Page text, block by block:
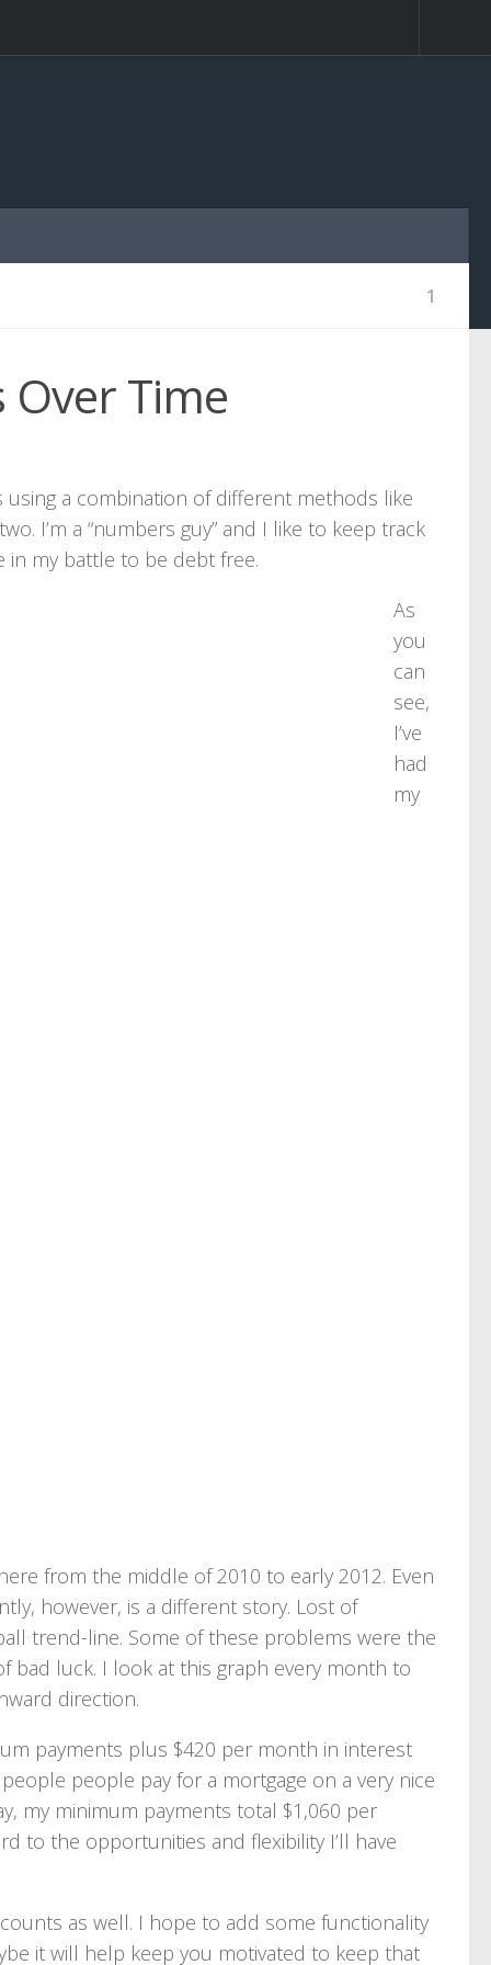
1
Time
a combination of different methods like
I’m a “numbers guy” and I like to keep track
in my battle to be debt free.
As
you
can
see,
I’ve
had
my
from the middle of 2010 to early 2012. Even
however, is a different story. Lost of
trend-line. Some of these problems were the
bad luck. I look at this graph every month to
direction.
payments plus $420 per month in interest
people pay for a mortgage on a very nice
my minimum payments total $1,060 per
to the opportunities and flexibility I’ll have
as well. I hope to add some functionality
it will help keep you motivated to keep that